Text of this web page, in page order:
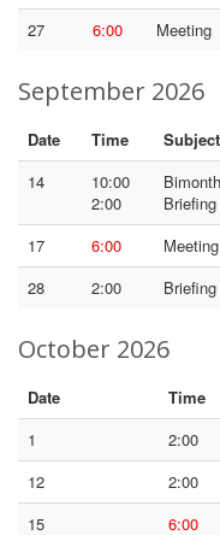
27
6:00 Meeting
September 2026
Date Time
Subject
14
10:00
2:00
Briefing
17
6:00
Meeting
28
2:00 Briefing
October 2026
Date Time
1
2:00
12
2:00
15
6:00